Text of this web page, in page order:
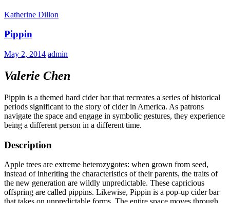
Katherine Dillon
Pippin
May 2, 2014 admin
Valerie Chen
Pippin is a themed hard cider bar that recreates a series of historical
periods significant to the story of cider in America. As patrons
navigate the space and engage in symbolic gestures, they experience
being a different person in a different time.
Description
Apple trees are extreme heterozygotes: when grown from seed,
instead of inheriting the characteristics of their parents, the traits of
the new generation are wildly unpredictable. These capricious
offspring are called pippins. Likewise, Pippin is a pop-up cider bar